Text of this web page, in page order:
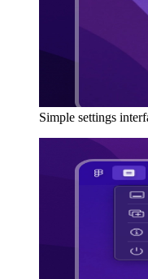
Simple settings